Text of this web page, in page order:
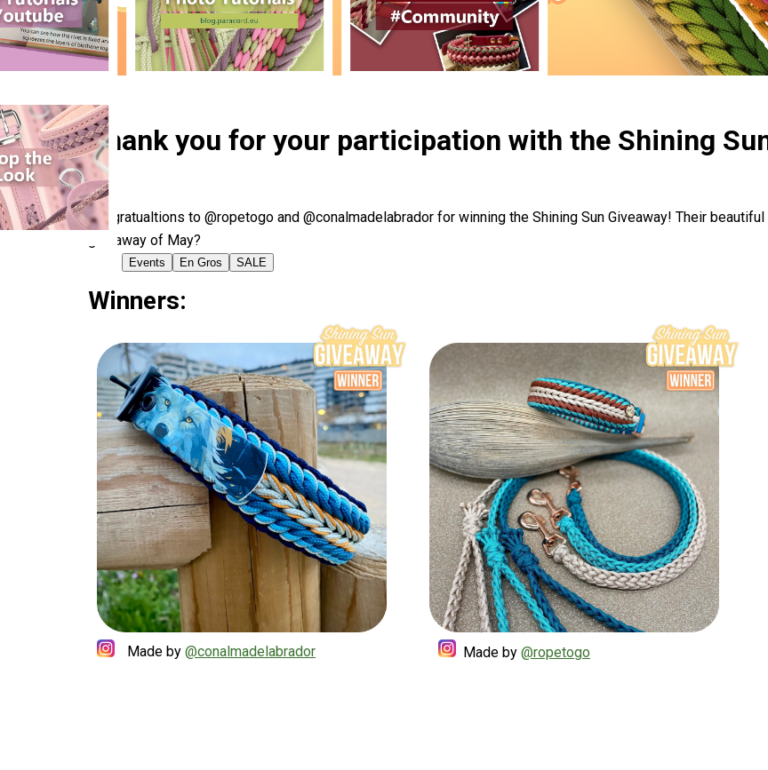
Events En Gros SALE
Thank you for your participation with the Shining
Congratualtions to @ropetogo and @conalmadelabrador for winning the Shining Sun Giveaway! Their
giveaway of May?
Winners:
Made by @conalmadelabrador Made by @ropetogo